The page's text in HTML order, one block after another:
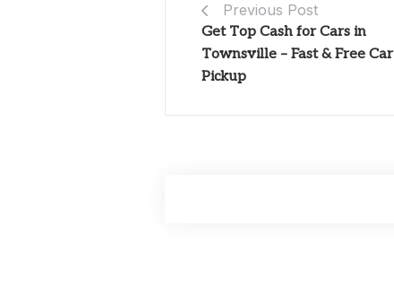
Previous Post
Get Top Cash for Cars in
Townsville – Fast & Free Car
Pickup